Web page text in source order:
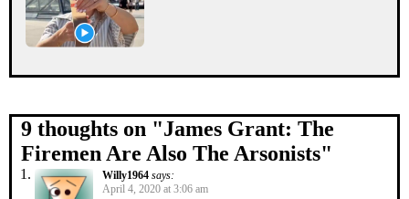
9 thoughts on "James Grant: The
Firemen Are Also The Arsonists"
Willy1964 says:
April 4, 2020 at 3:06 am